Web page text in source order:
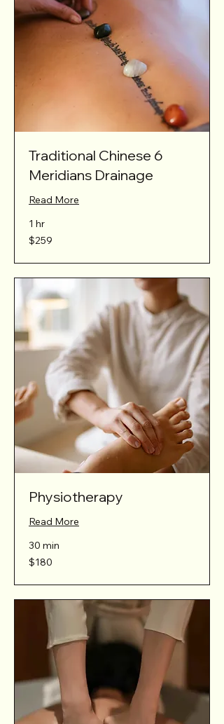
Traditional Chinese 6
Meridians Drainage
Read More
1 hr
259
Australian
$259
Physiotherapy
Read More
30 min
180
Australian
$180